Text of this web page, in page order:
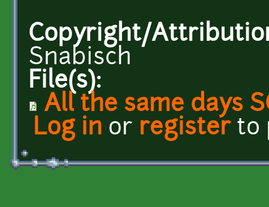
Copyright/
Snabisch
File(s):
All the same days
Log in or registerto